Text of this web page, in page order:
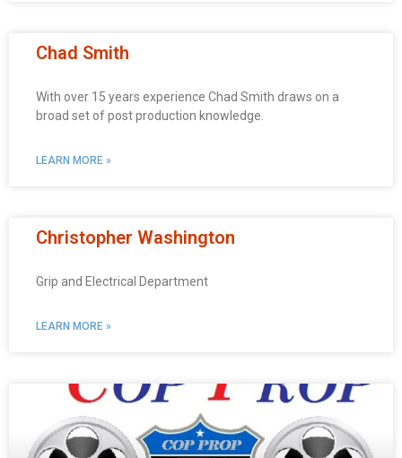
Chad Smith
With over 15 years experience Chad Smith draws on a
broad set of post production knowledge.
LEARN MORE »
Christopher Washington
Grip and Electrical Department
LEARN MORE »